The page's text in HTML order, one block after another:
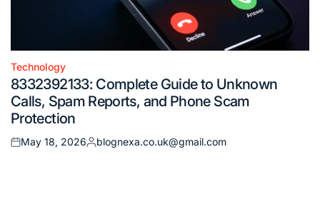
Posted
in
Technology
8332392133: Complete Guide to Unknown
Calls, Spam Reports, and Phone Scam
Protection
Posted
May 18, 2026
Posted
blognexa.co.uk@gmail.com